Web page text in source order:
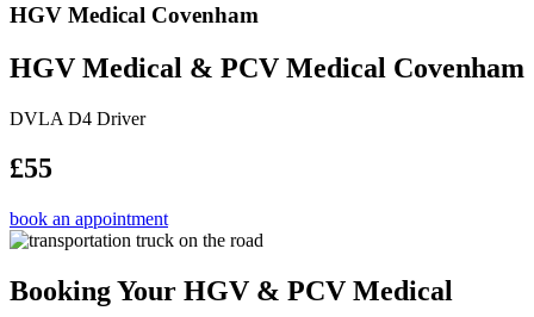
HGV Medical Covenham
HGV Medical & PCV Medical Covenham
DVLA D4 Driver
£55
book an appointment
Booking Your HGV & PCV Medical